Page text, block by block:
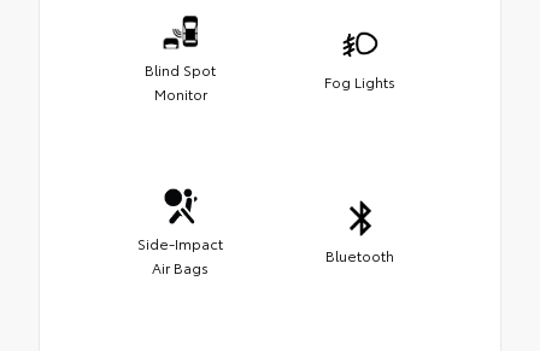
Blind Spot
Monitor
Fog Lights
Side-Impact
Air Bags
Bluetooth